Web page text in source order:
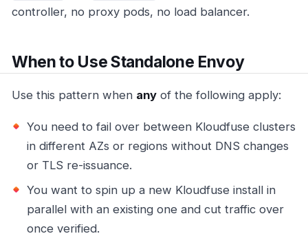
controller, no proxy pods, no load balancer.
When to Use Standalone Envoy
Use this pattern when any of the following apply:
You need to fail over between Kloudfuse clusters
in different AZs or regions without DNS changes
or TLS re-issuance.
You want to spin up a new Kloudfuse install in
parallel with an existing one and cut traffic over
once verified.